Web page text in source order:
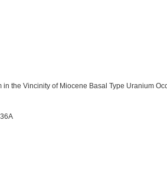
the Vincinity of Miocene Basal Type Uranium